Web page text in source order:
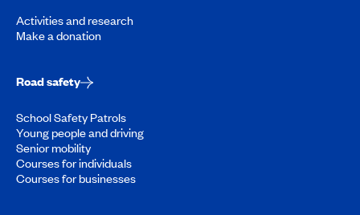
Activities and research
Make a donation
Road safety
School Safety Patrols
Young people and driving
Senior mobility
Courses for individuals
Courses for businesses